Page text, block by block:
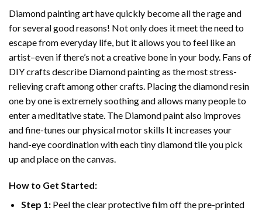
Diamond painting arthave quickly become all the rage and
for several good reasons! Not only does it meet the need to
escape from everyday life, but it allows you to feel like an
artist–even if there’s not a creative bone in your body. Fans of
DIY crafts describe Diamond paintingas the most stress-
relieving craft among other crafts. Placing the diamond resin
one by one is extremely soothing and allows many people to
enter a meditative state. The Diamond paintalso improves
and fine-tunes our physical motor skills It increases your
hand-eye coordination with each tiny diamond tile you pick
up and place on the canvas.
How to Get Started:
Step 1: Peel the clear protective film off the pre-printed